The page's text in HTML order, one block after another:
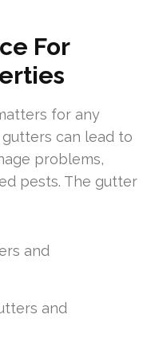
For
for any
can lead to
problems,
pests. The gutter
and
and